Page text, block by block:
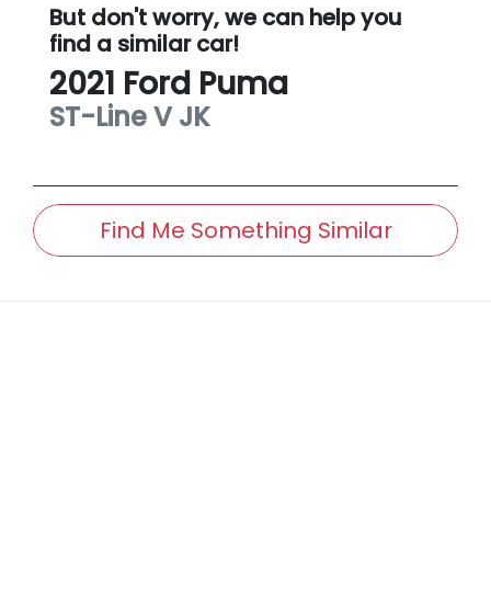
But don't worry, we can help you
find a similarcar!
2021 Ford Puma
ST-Line V JK
Find Me Something Similar